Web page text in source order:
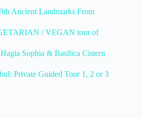
Ancient Landmarks From
/ VEGAN tour of
Sophia & Basilica Cistern
Private Guided Tour 1, 2 or 3